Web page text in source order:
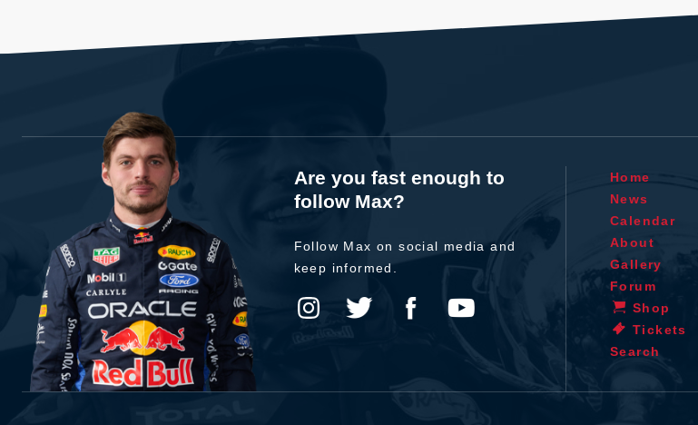
Are you fast enough to
follow Max?
Follow Max on social media and
keep informed.
Home
News
Calendar
About
Gallery
Forum
Shop
Tickets
Search